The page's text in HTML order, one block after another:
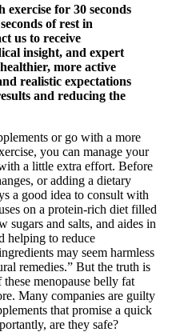
exercise for 30 seconds
of rest in
us to receive
insight, and expert
more active
realistic expectations
and reducing the
or go with a more
you can manage your
a little extra effort. Before
or adding a dietary
a good idea to consult with
on a protein-rich diet filled
sugars and salts, and aides in
helping to reduce
may seem harmless
remedies.” But the truth is
menopause belly fat
Many companies are guilty
that promise a quick
are they safe?